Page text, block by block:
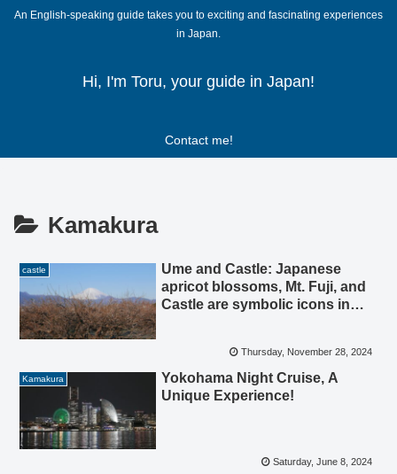
An English-speaking guide takes you to exciting and fascinating experiences
in Japan.
Hi, I'm Toru, your guide in Japan!
Contact me!
Kamakura
castle
Ume and Castle: Japanese
apricot blossoms, Mt. Fuji, and
Castle are symbolic icons in
Thursday, November 28, 2024
Kamakura
Yokohama Night Cruise, A
Unique Experience!
Saturday, June 8, 2024